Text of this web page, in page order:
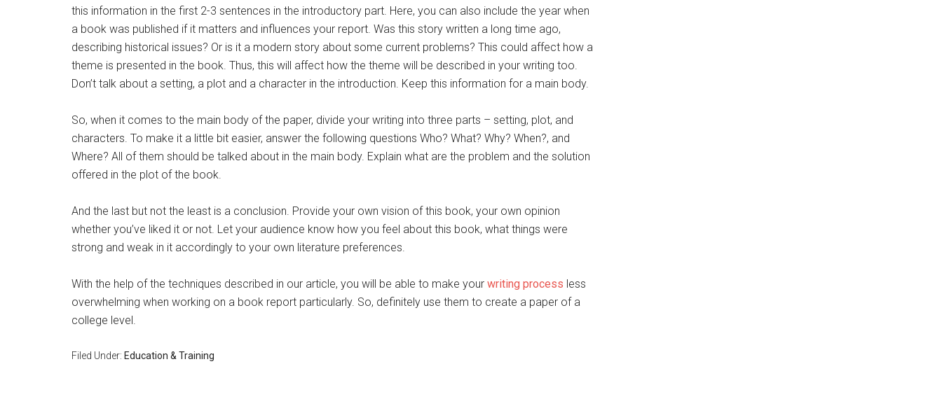
this information in the first 2-3 sentences in the introductory part. Here, you can also include the year when
a book was published if it matters and influences your report. Was this story written a long time ago,
describing historical issues? Or is it a modern story about some current problems? This could affect how a
theme is presented in the book. Thus, this will affect how the theme will be described in your writing too.
Don’t talk about a setting, a plot and a character in the introduction. Keep this information for a main body.
So, when it comes to the main body of the paper, divide your writing into three parts – setting, plot, and
characters. To make it a little bit easier, answer the following questions Who? What? Why? When?, and
Where? All of them should be talked about in the main body. Explain what are the problem and the solution
offered in the plot of the book.
And the last but not the least is a conclusion. Provide your own vision of this book, your own opinion
whether you’ve liked it or not. Let your audience know how you feel about this book, what things were
strong and weak in it accordingly to your own literature preferences.
With the help of the techniques described in our article, you will be able to make your writing process less
overwhelming when working on a book report particularly. So, definitely use them to create a paper of a
college level.
Filed Under: Education & Training